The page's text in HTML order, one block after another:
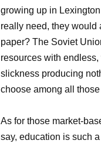
growing up in
really need, they would
paper? The Soviet
resources with
slickness producing
choose among all
As for those market-
say, education is such